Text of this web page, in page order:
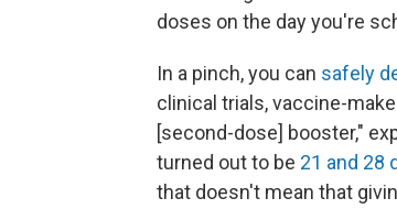
doses on the day you're
In a pinch, you can safely
clinical trials, vaccine-
[second-dose] booster,"
turned out to be 21 and 28
that doesn't mean that